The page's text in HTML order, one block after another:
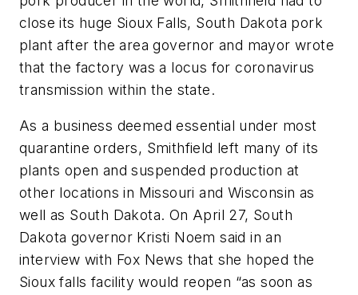
close its huge Sioux Falls, South Dakota pork
plant after the area governor and mayor wrote
that the factory was a locus for coronavirus
transmission within the state.
As a business deemed essential under most
quarantine orders, Smithfield left many of its
plants open and suspended production at
other locations in Missouri and Wisconsin as
well as South Dakota. On April 27, South
Dakota governor Kristi Noem said in an
interview with Fox News that she hoped the
Sioux falls facility would reopen “as soon as